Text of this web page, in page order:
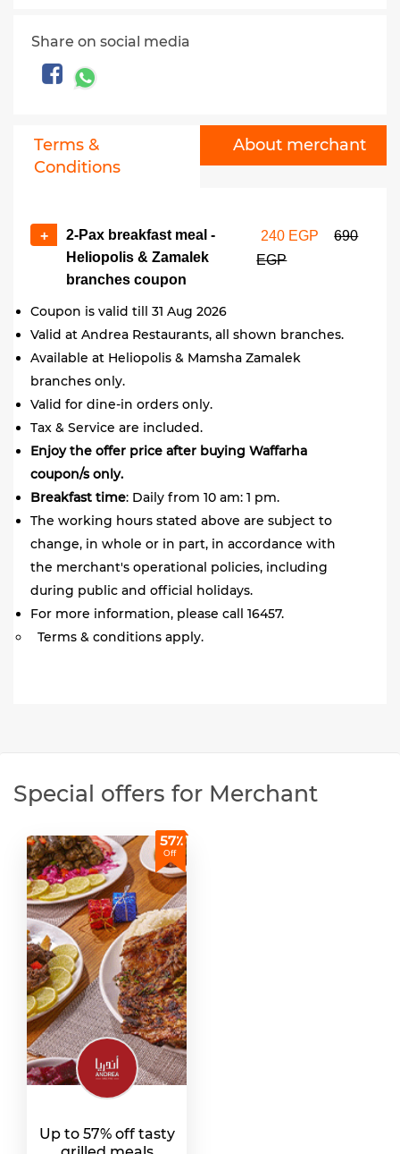
Share on social media
Terms &
Conditions
About merchant
+
2-Pax breakfast meal -
Heliopolis & Zamalek
branches coupon
240 EGP
690
EGP
Coupon is valid till 31 Aug 2026
Valid at Andrea Restaurants, all shown branches.
Available at Heliopolis & Mamsha Zamalek
branches only.
Valid for dine-in orders only.
Tax & Service are included.
Enjoy the offer price after buying Waffarha
coupon/s only.
Breakfast time: Daily from 10 am: 1 pm.
The working hours stated above are subject to
change, in whole or in part, in accordance with
the merchant's operational policies, including
during public and official holidays.
For more information, please call 16457.
Terms & conditions apply.
Special offers for Merchant
57٪
Off
Up to 57% off tasty